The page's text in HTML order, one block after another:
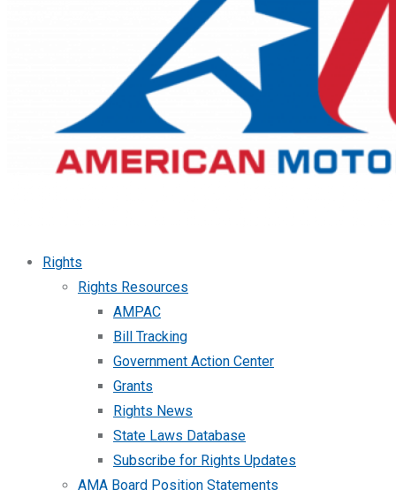
Rights
Rights Resources
AMPAC
Bill Tracking
Government Action Center
Grants
Rights News
State Laws Database
Subscribe for Rights Updates
AMA Board Position Statements